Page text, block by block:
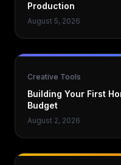
Production
August 5, 2026
Creative Tools
Building Your First
Budget
August 2, 2026